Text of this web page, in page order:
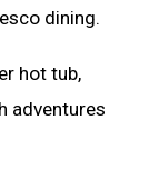
dining.
hot tub,
adventures